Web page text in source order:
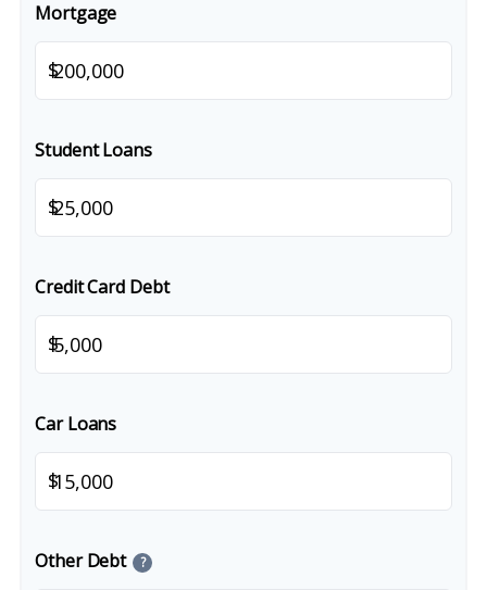
Mortgage
$
Student Loans
$
Credit Card Debt
$
Car Loans
$
Other Debt ?